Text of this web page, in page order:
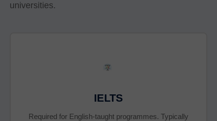
universities.
IELTS
Required for English-taught programmes. Typically